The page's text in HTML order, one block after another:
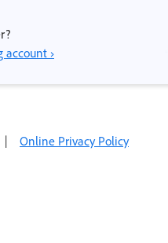
account ›
| Online Privacy Policy